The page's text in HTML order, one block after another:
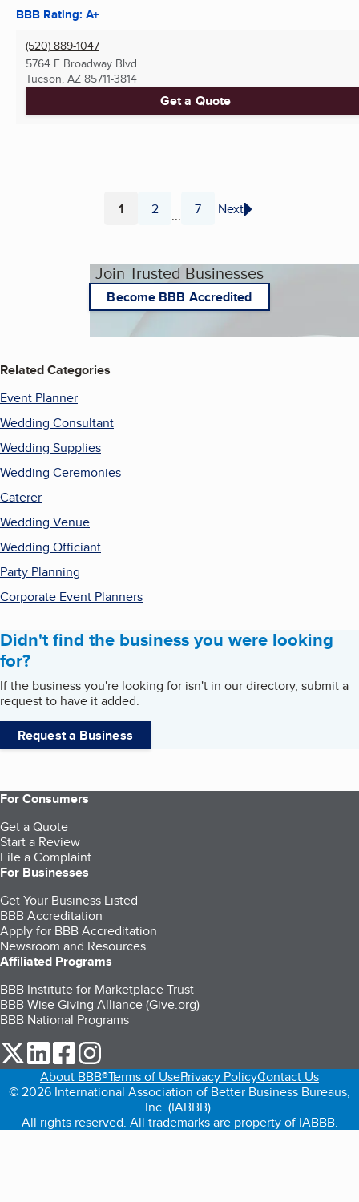
BBB Rating: A+
(520) 889-1047
5764 E Broadway Blvd
Tucson, AZ 85711-3814
Get a Quote
Page
1 Page
2 ... Page
7 Next
Join Trusted Businesses
Become BBB Accredited
Related Categories
Event Planner
Wedding Consultant
Wedding Supplies
Wedding Ceremonies
Caterer
Wedding Venue
Wedding Officiant
Party Planning
Corporate Event Planners
Didn't find the business you were looking
for?
If the business you're looking for isn't in our directory, submit a
request to have it added.
Request a Business
For Consumers
Get a Quote
Start a Review
File a Complaint
For Businesses
Get Your Business Listed
BBB Accreditation
Apply for BBB Accreditation
Newsroom and Resources
Affiliated Programs
BBB Institute for Marketplace Trust
BBB Wise Giving Alliance (Give.org)
BBB National Programs
our Twitter (opens in a new tab)
our LinkedIn (opens in a new tab)
our Facebook (opens in a new tab)
About BBB®Terms of UsePrivacy PolicyContact Us
© 2026 International Association of Better Business Bureaus,
Inc. (IABBB).
All rights reserved. All trademarks are property of IABBB.